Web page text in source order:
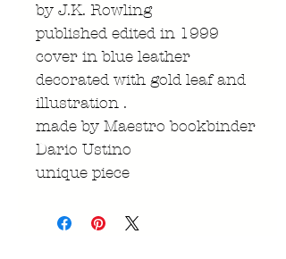
by J.K. Rowling
published edited in 1999
cover in blue leather
decorated with gold leaf and
illustration .
made by Maestro bookbinder
Dario Ustino
unique piece